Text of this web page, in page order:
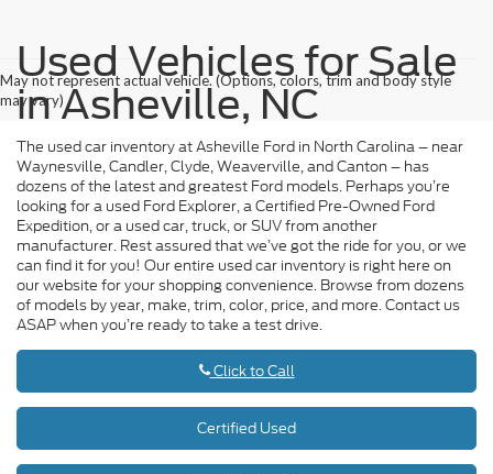
May not represent actual vehicle. (Options, colors, trim and body style
may vary)
Used Vehicles for Sale
in Asheville, NC
The used car inventory at Asheville Ford in North Carolina – near
Waynesville, Candler, Clyde, Weaverville, and Canton – has
dozens of the latest and greatest Ford models. Perhaps you’re
looking for a used Ford Explorer, a Certified Pre-Owned Ford
Expedition, or a used car, truck, or SUV from another
manufacturer. Rest assured that we’ve got the ride for you, or we
can find it for you! Our entire used car inventory is right here on
our website for your shopping convenience. Browse from dozens
of models by year, make, trim, color, price, and more. Contact us
ASAP when you’re ready to take a test drive.
Click to Call
Certified Used